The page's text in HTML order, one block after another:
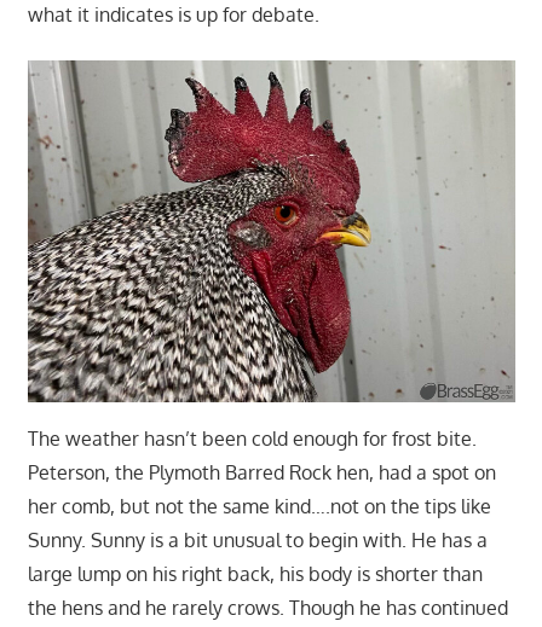
what it indicates is up for debate.
The weather hasn’t been cold enough for frost bite.
Peterson, the Plymoth Barred Rock hen, had a spot on
her comb, but not the same kind….not on the tips like
Sunny. Sunny is a bit unusual to begin with. He has a
large lump on his right back, his body is shorter than
the hens and he rarely crows. Though he has continued